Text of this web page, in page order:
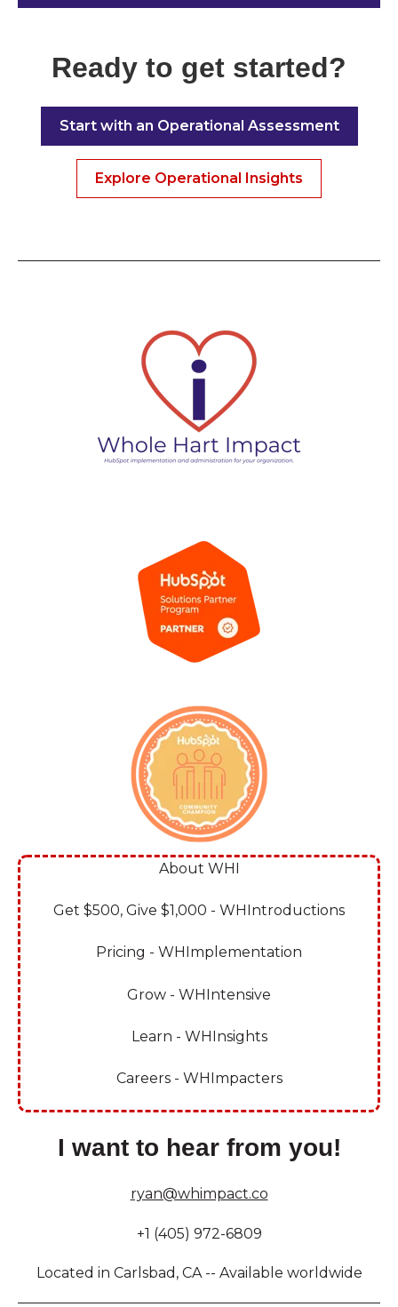
Ready to get started?
Start with an Operational Assessment
Explore Operational Insights
About WHI
Get $500, Give $1,000 - WHIntroductions
Pricing - WHImplementation
Grow - WHIntensive
Learn - WHInsights
Careers - WHImpacters
I want to hear from you!
ryan@whimpact.co
+1 (405) 972-6809
Located in Carlsbad, CA -- Available worldwide